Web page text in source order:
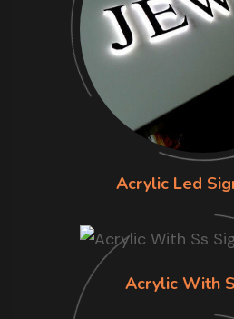
Acrylic Led
Acrylic With